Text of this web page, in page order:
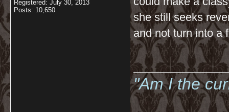
Registered: July 30, 2013
Posts: 10,650
she still seeks
and not turn into
"Am I the